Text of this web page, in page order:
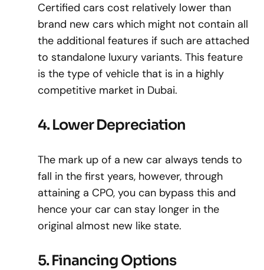
Certified cars cost relatively lower than
brand new cars which might not contain all
the additional features if such are attached
to standalone luxury variants. This feature
is the type of vehicle that is in a highly
competitive market in Dubai.
4. Lower Depreciation
The mark up of a new car always tends to
fall in the first years, however, through
attaining a CPO, you can bypass this and
hence your car can stay longer in the
original almost new like state.
5. Financing Options